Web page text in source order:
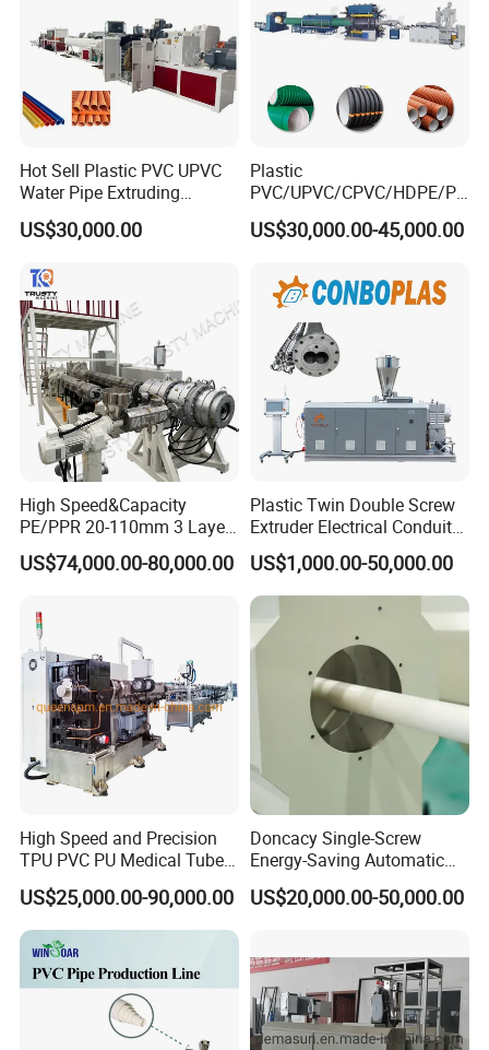
Corrugated pipe production line Technical
Parameter :
Pipe diameter
16-75mm
Main Extruder model
SJ50
SJ65
Main Extruder L/D
25:1/28:1/30:1
25:1/28:1/30:1
Capacity
30-50kg/h
60-80kg/h
Forming mould quantity
50 paris
60 pairs
Production Speed
8-12m/min
8-15m/min
Forming machine motor
1.5kw 1.5kw
Hot Sell Plastic PVC UPVC
Water Pipe Extruding
Production Machine Line
with Good Price
US$30,000.00
Plastic
PVC/UPVC/CPVC/HDPE/PP
R/LDPE/PPR/ Drip Irrigation
Hose/Conduit
Pipe Tube/Sheet
Extruder/Extrusion
Production Making Machine
Price
US$30,000.00-45,000.00
High Speed&Capacity
PE/PPR 20-110mm 3 Layer
Pipe Extrusion Line
US$74,000.00-80,000.00
Plastic Twin Double Screw
Extruder Electrical Conduit
Water Supply Drainage
Sewer UPVC CPVC PVC
Plumbing Hose Tube Pipe
Production Extrusion
Making Machine
US$1,000.00-50,000.00
High Speed and Precision
TPU PVC PU Medical Tube
Extrusion Line Production
Line
US$25,000.00-90,000.00
Doncacy Single-Screw
Energy-Saving Automatic
Water Supply/Drainage PVC
Pipe Making Machine
US$20,000.00-50,000.00